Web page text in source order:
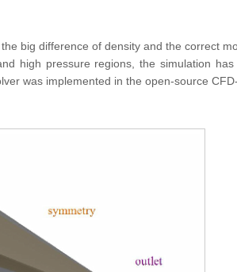
big difference of density and the correct
high pressure regions, the simulation
was implemented in the open-source